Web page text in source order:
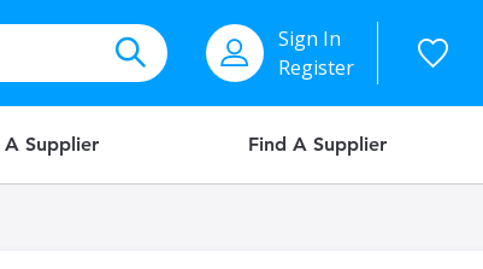
Sign In
Register
A Supplier Find A Supplier